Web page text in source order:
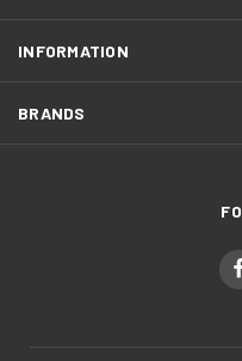
INFORMATION
BRANDS